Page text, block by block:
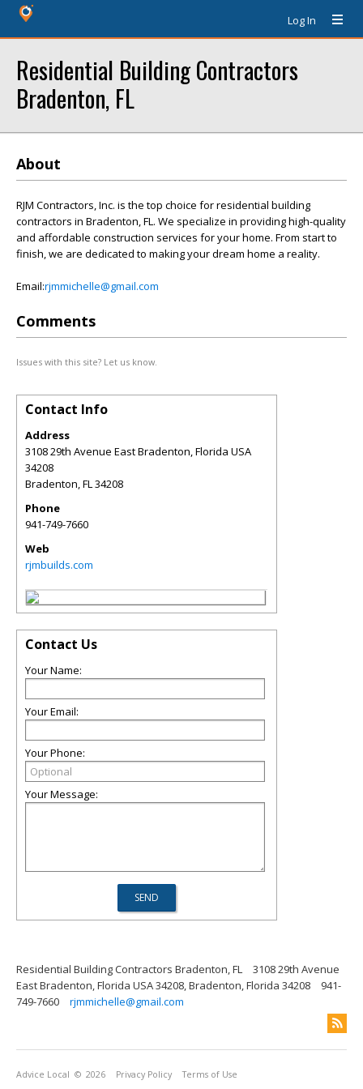
Log In
Residential Building Contractors
Bradenton, FL
About
RJM Contractors, Inc. is the top choice for residential building
contractors in Bradenton, FL. We specialize in providing high-quality
and affordable construction services for your home. From start to
finish, we are dedicated to making your dream home a reality.
Email:rjmmichelle@gmail.com
Comments
Issues with this site? Let us know.
Contact Info
Address
3108 29th Avenue East Bradenton, Florida USA
34208
Bradenton,FL34208
Phone
941-749-7660
Web
rjmbuilds.com
Contact Us
Your Name:
Your Email:
Your Phone:
Your Message:
Residential Building Contractors Bradenton, FL
3108 29th Avenue
East Bradenton, Florida USA 34208, Bradenton, Florida 34208
941-
749-7660
rjmmichelle@gmail.com
Advice Local © 2026 Privacy Policy Terms of Use